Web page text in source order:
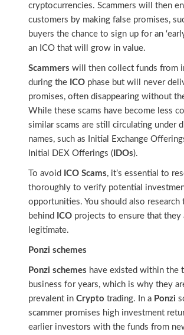
cryptocurrencies. Scammers will then
customers by making false promises,
buyers the chance to sign up for an
an ICO that will grow in value.
Scammers will then collect funds from
during the ICOphase but will never
promises, often disappearing without
While these scams have become less
similar scams are still circulating under
names, such as Initial Exchange
Initial DEX Offerings ( IDOs).
To avoid ICO Scams, it’s essential to
thoroughly to verify potential
opportunities. You should also research
behind
ICOprojects to ensure that they
legitimate.
Ponzi schemes
Ponzi schemes have existed within the
business for years, which is why they
prevalent in Crypto trading. In a Ponzi
scammer promises high investment
earlier investors with the funds from